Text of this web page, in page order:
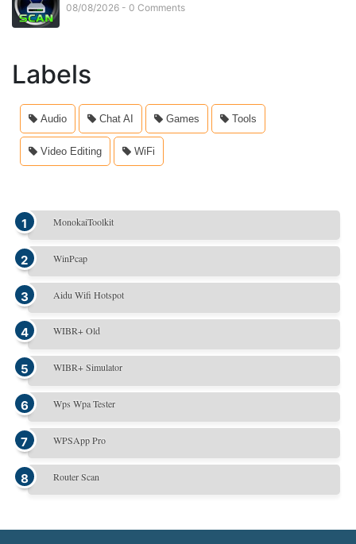
08/08/2026 - 0 Comments
Labels
Audio Chat AI Games Tools
Video Editing WiFi
MonokaiToolkit
WinPcap
Aidu Wifi Hotspot
WIBR+ Old
WIBR+ Simulator
Wps Wpa Tester
WPSApp Pro
Router Scan